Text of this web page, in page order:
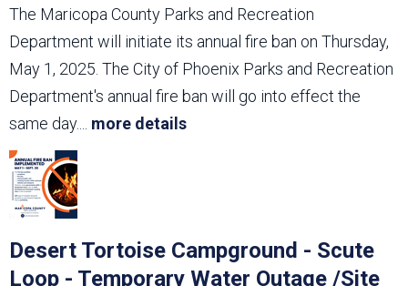
The Maricopa County Parks and Recreation
Department will initiate its annual fire ban on Thursday,
May 1, 2025. The City of Phoenix Parks and Recreation
Department's annual fire ban will go into effect the
same day.
more details
Desert Tortoise Campground - Scute
Loop - Temporary Water Outage /Site